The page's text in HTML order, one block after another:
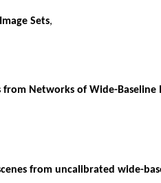
Sets,
Networks of Wide-Baseline
from uncalibrated wide-